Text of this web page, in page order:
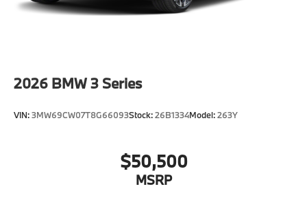
2026 BMW 3 Series
VIN:3MW69CW07T8G66093Stock:26B1334Model:263Y
$50,500
MSRP